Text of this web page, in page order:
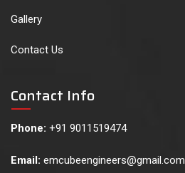
Gallery
Contact Us
Contact Info
Phone: +91 9011519474
Email: emcubeengineers@gmail.com